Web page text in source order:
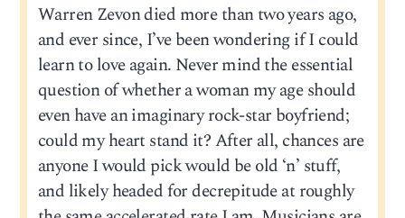
Warren Zevon died more than two years ago,
and ever since, I’ve been wondering if I could
learn to love again. Never mind the essential
question of whether a woman my age should
even have an imaginary rock-star boyfriend;
could my heart stand it? After all, chances are
anyone I would pick would be old ‘n’ stuff,
and likely headed for decrepitude at roughly